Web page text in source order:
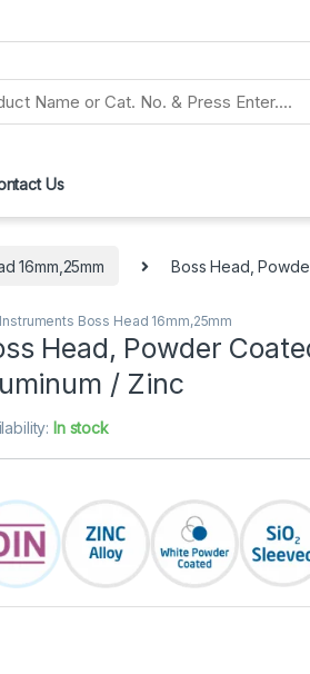
Us
16mm,25mm Boss Head,
Boss Head 16mm,25mm
Head, Powder
/ Zinc
In stock